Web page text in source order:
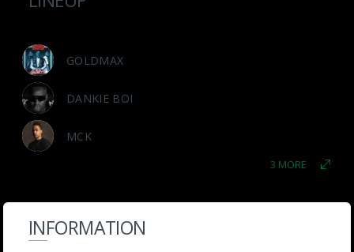
GOLDMAX
DANKIE BOI
MCK
3 MORE
INFORMATION